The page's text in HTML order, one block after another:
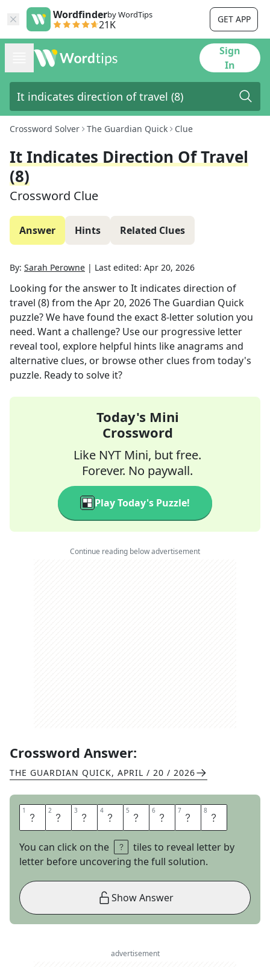
Wordfinderby WordTips
21K GET APP
Sign
In
Crossword Solver The Guardian Quick Clue
It Indicates Direction Of Travel
(8)
Crossword Clue
Answer Hints Related Clues
By: Sarah Perowne | Last edited: Apr 20, 2026
Looking for the answer to It indicates direction of
travel (8)from theApr 20, 2026The Guardian Quick
puzzle? We have found the exact8-letter solution you
need. Want a challenge? Use our progressive letter
reveal tool, explore helpful hints like anagrams and
alternative clues, or browse other clues from today's
puzzle. Ready to solve it?
Today's Mini
Crossword
Like NYT Mini, but free.
Forever. No paywall.
Play Today's Puzzle!
Continue reading below advertisement
Crossword Answer:
THE GUARDIAN QUICK, APRIL / 20 / 2026
1 S 2 I 3 G 4 N 5 P 6 O 7 S 8 T
You can click on the
tiles to reveal letter by
letter before uncovering the full solution.
Show Answer
advertisement